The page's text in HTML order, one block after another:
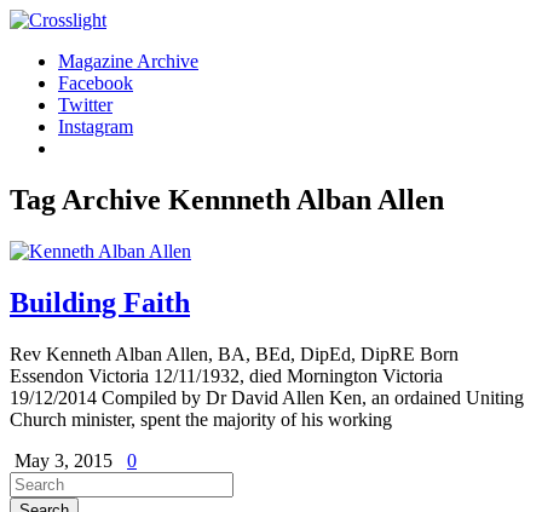
Magazine Archive
Facebook
Twitter
Instagram
Tag Archive Kennneth Alban Allen
Building Faith
Rev Kenneth Alban Allen, BA, BEd, DipEd, DipRE Born
Essendon Victoria 12/11/1932, died Mornington Victoria
19/12/2014 Compiled by Dr David Allen Ken, an ordained Uniting
Church minister, spent the majority of his working
May 3, 2015
0